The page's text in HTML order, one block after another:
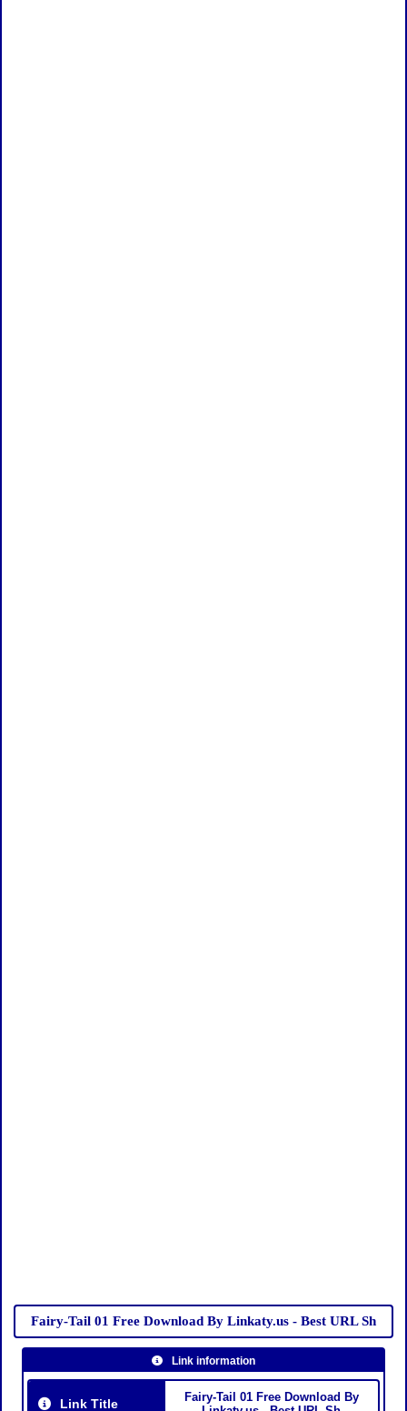
Fairy-Tail 01 Free Download By Linkaty.us - Best URL Sh
Link information
Link Title
Fairy-Tail 01 Free Download By